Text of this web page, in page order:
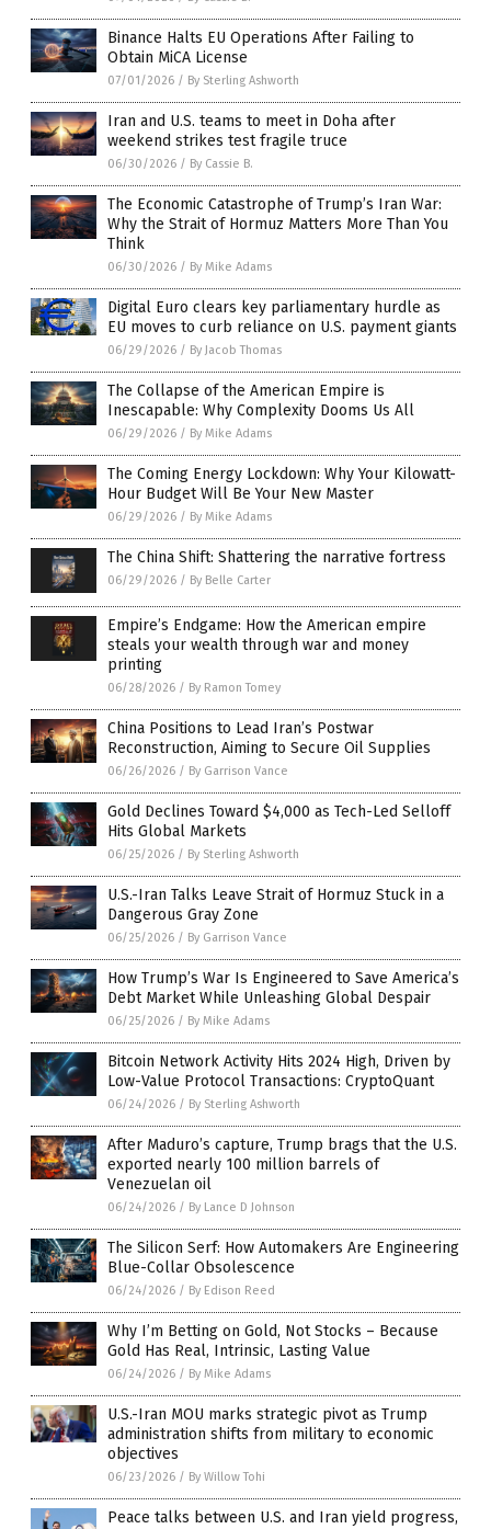
Binance Halts EU Operations After Failing to
Obtain MiCA License
07/01/2026 / By Sterling Ashworth
Iran and U.S. teams to meet in Doha after
weekend strikes test fragile truce
06/30/2026 / By Cassie B.
The Economic Catastrophe of Trump’s Iran War:
Why the Strait of Hormuz Matters More Than You
Think
06/30/2026 / By Mike Adams
Digital Euro clears key parliamentary hurdle as
EU moves to curb reliance on U.S. payment giants
06/29/2026 / By Jacob Thomas
The Collapse of the American Empire is
Inescapable: Why Complexity Dooms Us All
06/29/2026 / By Mike Adams
The Coming Energy Lockdown: Why Your Kilowatt-
Hour Budget Will Be Your New Master
06/29/2026 / By Mike Adams
The China Shift: Shattering the narrative fortress
06/29/2026 / By Belle Carter
Empire’s Endgame: How the American empire
steals your wealth through war and money
printing
06/28/2026 / By Ramon Tomey
China Positions to Lead Iran’s Postwar
Reconstruction, Aiming to Secure Oil Supplies
06/26/2026 / By Garrison Vance
Gold Declines Toward $4,000 as Tech-Led Selloff
Hits Global Markets
06/25/2026 / By Sterling Ashworth
U.S.-Iran Talks Leave Strait of Hormuz Stuck in a
Dangerous Gray Zone
06/25/2026 / By Garrison Vance
How Trump’s War Is Engineered to Save America’s
Debt Market While Unleashing Global Despair
06/25/2026 / By Mike Adams
Bitcoin Network Activity Hits 2024 High, Driven by
Low-Value Protocol Transactions: CryptoQuant
06/24/2026 / By Sterling Ashworth
After Maduro’s capture, Trump brags that the U.S.
exported nearly 100 million barrels of
Venezuelan oil
06/24/2026 / By Lance D Johnson
The Silicon Serf: How Automakers Are Engineering
Blue-Collar Obsolescence
06/24/2026 / By Edison Reed
Why I’m Betting on Gold, Not Stocks – Because
Gold Has Real, Intrinsic, Lasting Value
06/24/2026 / By Mike Adams
U.S.-Iran MOU marks strategic pivot as Trump
administration shifts from military to economic
objectives
06/23/2026 / By Willow Tohi
Peace talks between U.S. and Iran yield progress,